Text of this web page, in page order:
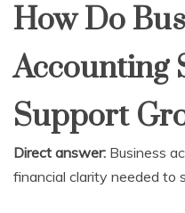
How Do
Accounting
Support
Direct answer: Business
financial clarity needed to